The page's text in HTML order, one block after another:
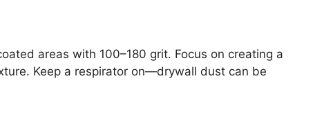
areas with 100–180 grit. Focus on creating a
Keep a respirator on—drywall dust can be